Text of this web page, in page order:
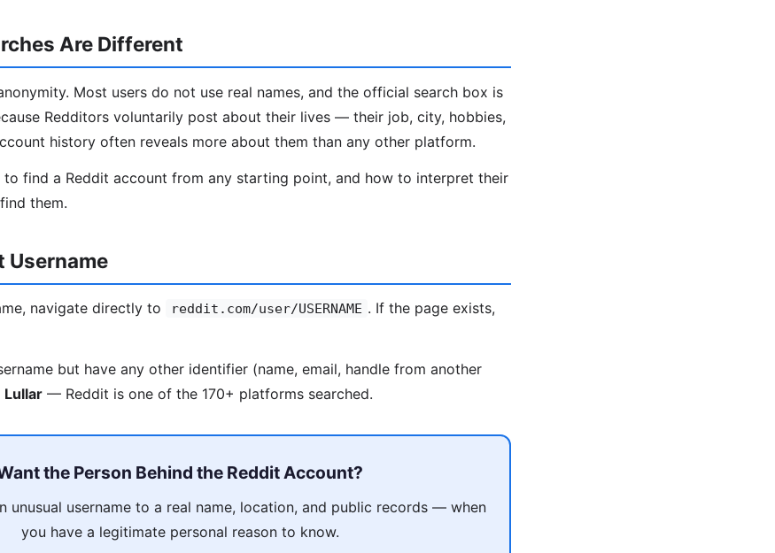
Are Different
Most users do not use real names, and the official search box is
Redditors voluntarily post about their lives — their job, city, hobbies,
history often reveals more about them than any other platform.
to find a Reddit account from any starting point, and how to interpret their
them.
Username
navigate directly to reddit.com/user/USERNAME . If the page exists,
but have any other identifier (name, email, handle from another
Lullar — Reddit is one of the 170+ platforms searched.
the Person Behind the Reddit Account?
unusual username to a real name, location, and public records — when
you have a legitimate personal reason to know.